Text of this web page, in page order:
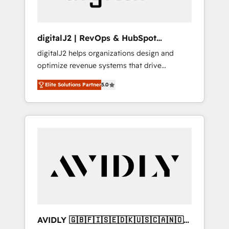
digitalJ2 | RevOps & HubSpot
Implementations
digitalJ2 helps organizations design and
optimize revenue systems that drive
scalable, predictable growth. As a triple-
accredited HubSpot Solutions Partner, we
specialize in both strategic RevOps planning
and hands-on technical execution - building
Services - Managed IT (MSP) - Franchises -
Professional Services - And more! How we
Custom integrations and workflow
Elite Solutions Partner5.0
AVIDLY 🇬🇧🇫🇮🇸🇪🇩🇰🇺🇸🇨🇦🇳🇴